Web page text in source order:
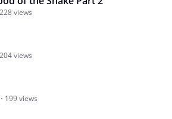
228 views
204 views
199 views